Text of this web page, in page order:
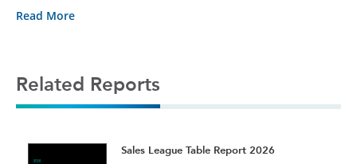
Read More
Related Reports
Sales League Table Report 2026